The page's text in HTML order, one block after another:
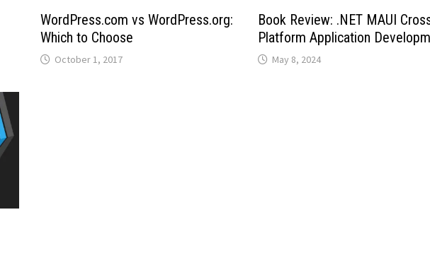
WordPress.com vs WordPress.org:
Which to Choose
October 1, 2017
Book Review: .NET MAUI
Platform Application
May 8, 2024